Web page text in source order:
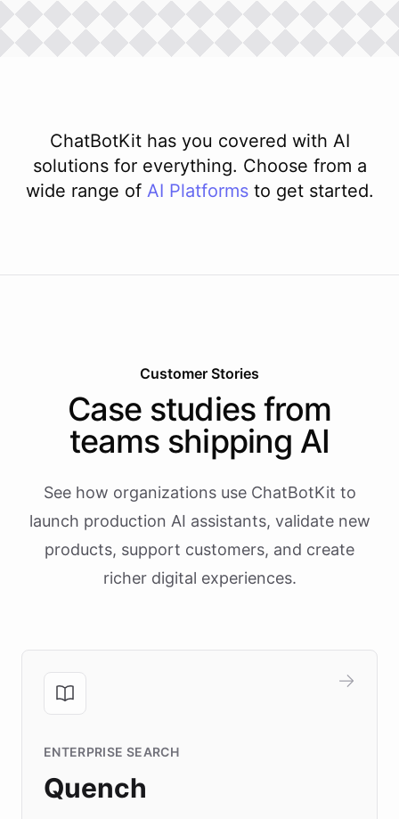
ChatBotKit has you covered with AI
solutions for everything. Choose from a
wide range of AI Platforms to get started.
Customer Stories
Case studies from
teams shipping AI
See how organizations use ChatBotKit to
launch production AI assistants, validate new
products, support customers, and create
richer digital experiences.
ENTERPRISE SEARCH
Quench